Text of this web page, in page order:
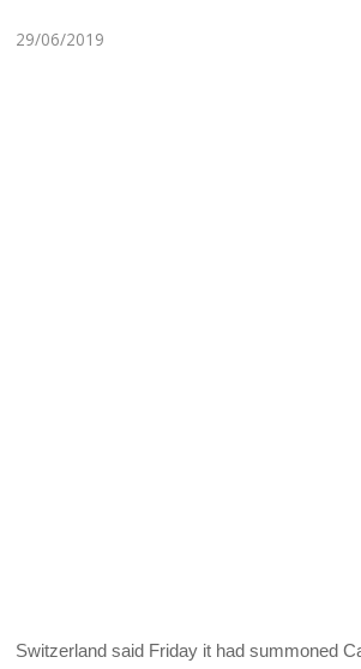
29/06/2019
Switzerland said Friday it had summoned